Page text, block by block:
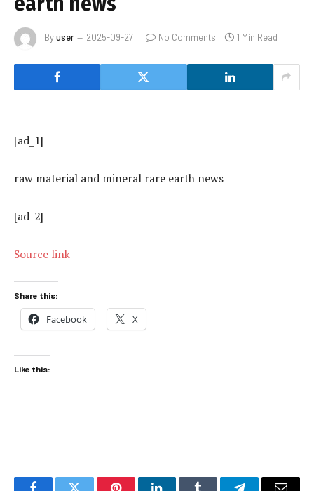
Byuser 2025-09-27 No Comments 1 Min Read
[ad_1]
raw material and mineral rare earth news
[ad_2]
Source link
Share this:
Facebook X
Like this: